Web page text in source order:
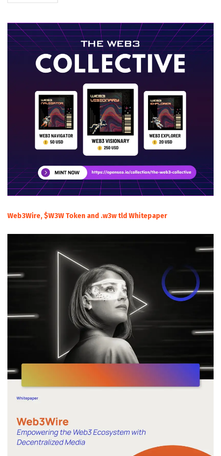
Web3Wire, $W3W Token and .w3w tld Whitepaper